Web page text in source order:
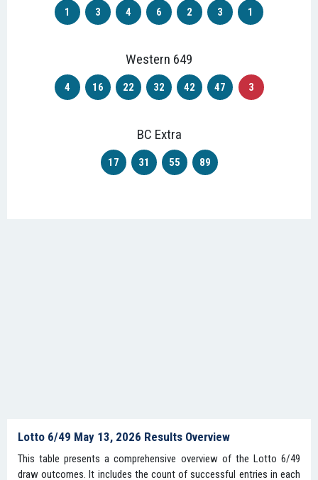
1 3 4 6 2 3 1
Western 649
4 16 22 32 42 47 3
BC Extra
17 31 55 89
Lotto 6/49 May 13, 2026 Results Overview
This table presents a comprehensive overview of the Lotto 6/49
draw outcomes. It includes the count of successful entries in each